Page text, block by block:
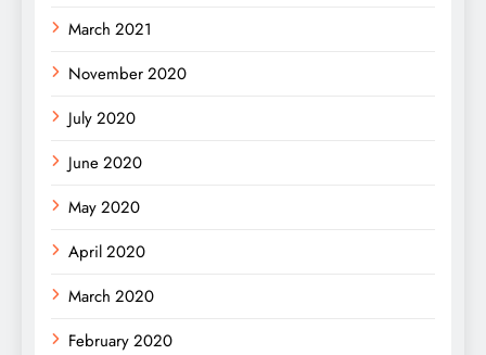
March 2021
November 2020
July 2020
June 2020
May 2020
April 2020
March 2020
February 2020